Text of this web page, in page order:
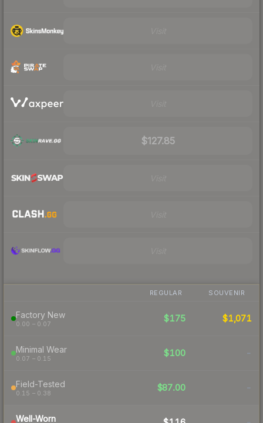
$127.85
REGULAR SOUVENIR
Factory New
0.00 – 0.07
$175 $1,071
Minimal Wear
0.07 – 0.15
$100 -
Field-Tested
0.15 – 0.38
$87.00 -
Well-Worn